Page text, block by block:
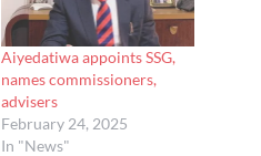
Aiyedatiwa appoints SSG,
names commissioners,
advisers
February 24, 2025
In "News"